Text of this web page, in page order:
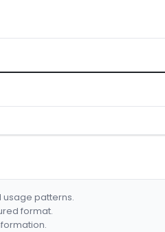
usage patterns.
format.